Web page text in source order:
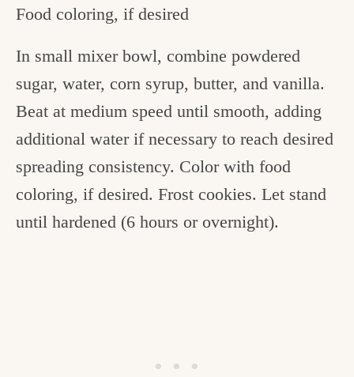
Food coloring, if desired
In small mixer bowl, combine powdered
sugar, water, corn syrup, butter, and vanilla.
Beat at medium speed until smooth, adding
additional water if necessary to reach desired
spreading consistency. Color with food
coloring, if desired. Frost cookies. Let stand
until hardened (6 hours or overnight).